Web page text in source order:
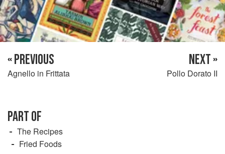
« PREVIOUS
Agnello in Frittata
NEXT »
Pollo Dorato II
PART OF
The Recipes
Fried Foods